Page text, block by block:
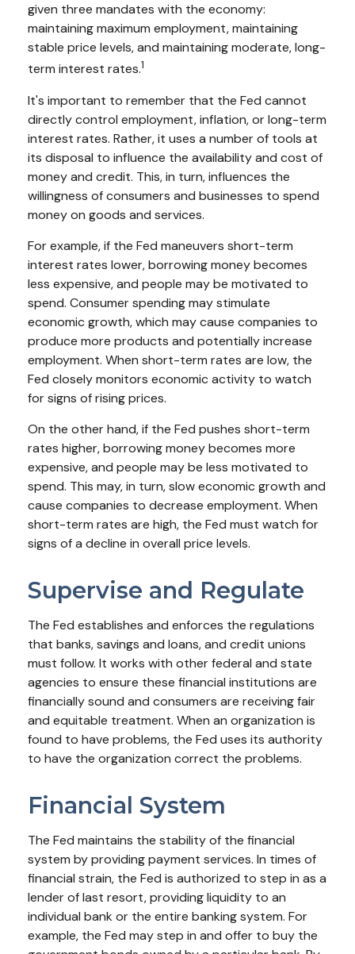
given three mandates with the economy:
maintaining maximum employment, maintaining
stable price levels, and maintaining moderate, long-
term interest rates.1
It's important to remember that the Fed cannot
directly control employment, inflation, or long-term
interest rates. Rather, it uses a number of tools at
its disposal to influence the availability and cost of
money and credit. This, in turn, influences the
willingness of consumers and businesses to spend
money on goods and services.
For example, if the Fed maneuvers short-term
interest rates lower, borrowing money becomes
less expensive, and people may be motivated to
spend. Consumer spending may stimulate
economic growth, which may cause companies to
produce more products and potentially increase
employment. When short-term rates are low, the
Fed closely monitors economic activity to watch
for signs of rising prices.
On the other hand, if the Fed pushes short-term
rates higher, borrowing money becomes more
expensive, and people may be less motivated to
spend. This may, in turn, slow economic growth and
cause companies to decrease employment. When
short-term rates are high, the Fed must watch for
signs of a decline in overall price levels.
Supervise and Regulate
The Fed establishes and enforces the regulations
that banks, savings and loans, and credit unions
must follow. It works with other federal and state
agencies to ensure these financial institutions are
financially sound and consumers are receiving fair
and equitable treatment. When an organization is
found to have problems, the Fed uses its authority
to have the organization correct the problems.
Financial System
The Fed maintains the stability of the financial
system by providing payment services. In times of
financial strain, the Fed is authorized to step in as a
lender of last resort, providing liquidity to an
individual bank or the entire banking system. For
example, the Fed may step in and offer to buy the